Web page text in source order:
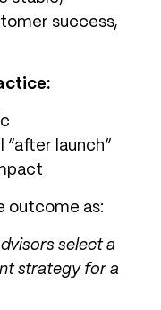
success,
launch”
outcome as:
select a
strategy for a